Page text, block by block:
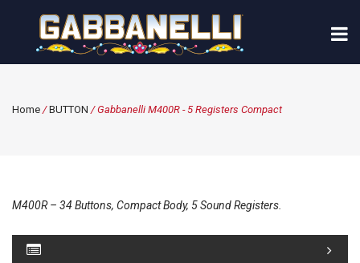
Home /BUTTON / Gabbanelli M400R - 5 Registers Compact
M400R – 34 Buttons, Compact Body, 5 Sound Registers.